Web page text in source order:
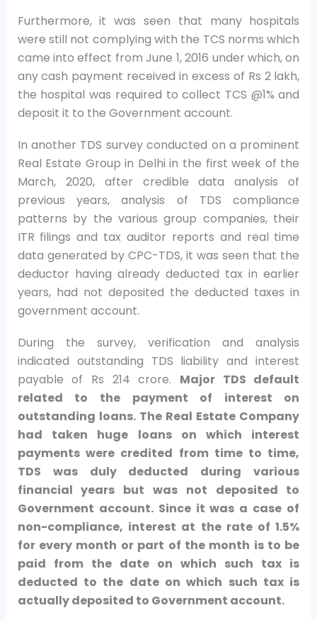
Furthermore, it was seen that many hospitals
were still not complying with the TCS norms which
came into effect from June 1, 2016 under which, on
any cash payment received in excess of Rs 2 lakh,
the hospital was required to collect TCS @1% and
deposit it to the Government account.
In another TDS survey conducted on a prominent
Real Estate Group in Delhi in the first week of the
March, 2020, after credible data analysis of
previous years, analysis of TDS compliance
patterns by the various group companies, their
ITR filings and tax auditor reports and real time
data generated by CPC-TDS, it was seen that the
deductor having already deducted tax in earlier
years, had not deposited the deducted taxes in
government account.
During the survey, verification and analysis
indicated outstanding TDS liability and interest
payable of Rs 214 crore. Major TDS default
related to the payment of interest on
outstanding loans. The Real Estate Company
had taken huge loans on which interest
payments were credited from time to time,
TDS was duly deducted during various
financial years but was not deposited to
Government account. Since it was a case of
non-compliance, interest at the rate of 1.5%
for every month or part of the month is to be
paid from the date on which such tax is
deducted to the date on which such tax is
actually deposited to Government account.